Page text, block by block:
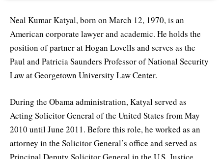
Neal Kumar Katyal, born on March 12, 1970, is an
American corporate lawyer and academic. He holds the
position of partner at Hogan Lovells and serves as the
Paul and Patricia Saunders Professor of National Security
Law at Georgetown University Law Center.
During the Obama administration, Katyal served as
Acting Solicitor General of the United States from May
2010 until June 2011. Before this role, he worked as an
attorney in the Solicitor General’s office and served as